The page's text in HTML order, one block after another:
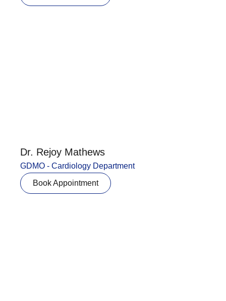
Dr. Rejoy Mathews
GDMO - Cardiology Department
Book Appointment